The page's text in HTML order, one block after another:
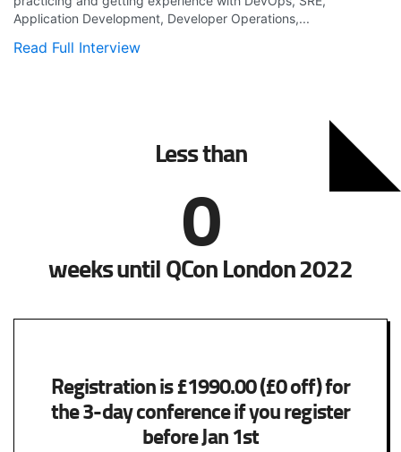
Application Development, Developer Operations,...
Read Full Interview
Less than
0
weeks until QCon London 2022
Registration is £1990.00 (£0 off) for
the 3-day conference if you register
before Jan 1st